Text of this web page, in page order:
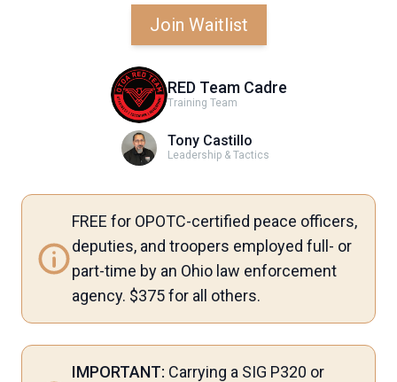
Join Waitlist
RED Team Cadre
Training Team
Tony Castillo
Leadership & Tactics
FREE for OPOTC-certified peace officers,
deputies, and troopers employed full- or
part-time by an Ohio law enforcement
agency. $375 for all others.
IMPORTANT: Carrying a SIG P320 or